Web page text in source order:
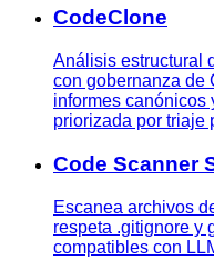
CodeClone
Análisis estructural
con gobernanza de
informes canónicos
priorizada por triaje
Code Scanner
Escanea archivos
respeta .gitignore y
compatibles con